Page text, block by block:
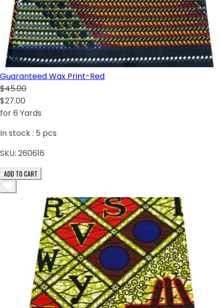
Guaranteed Wax Print-Red
$45.00
$27.00
for 6 Yards
In stock : 5 pcs
SKU: 260616
ADD TO CART